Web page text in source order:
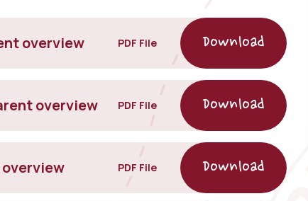
overview PDF File
overview PDF File
PDF File